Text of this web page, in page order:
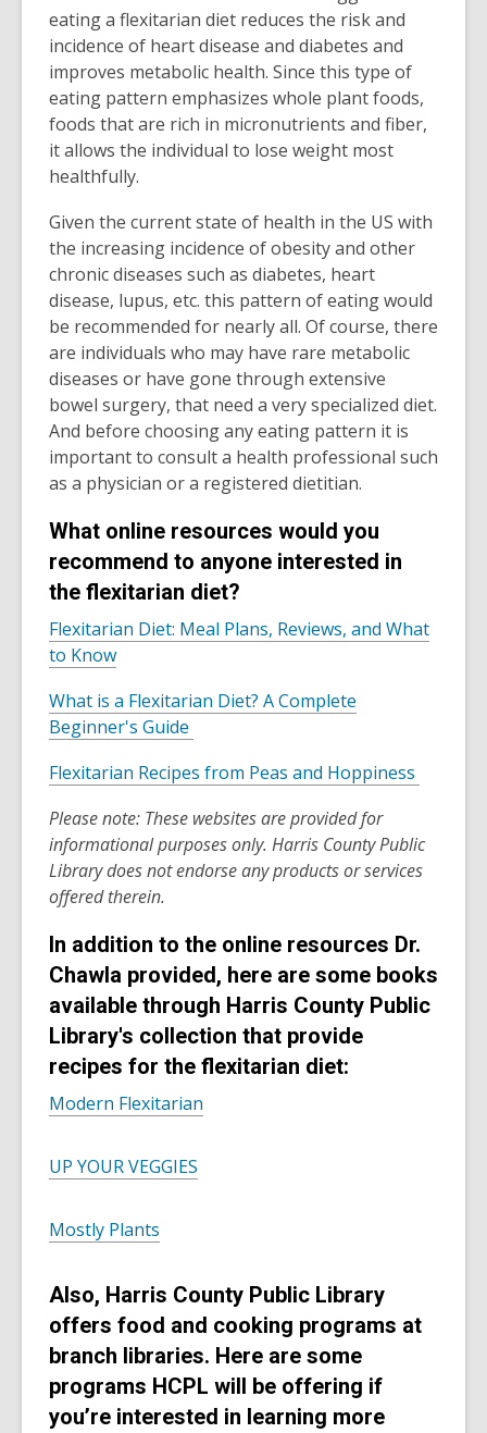
eating a flexitarian diet reduces the risk and
incidence of heart disease and diabetes and
improves metabolic health. Since this type of
eating pattern emphasizes whole plant foods,
foods that are rich in micronutrients and fiber,
it allows the individual to lose weight most
healthfully.
Given the current state of health in the US with
the increasing incidence of obesity and other
chronic diseases such as diabetes, heart
disease, lupus, etc. this pattern of eating would
be recommended for nearly all. Of course, there
are individuals who may have rare metabolic
diseases or have gone through extensive
bowel surgery, that need a very specialized diet.
And before choosing any eating pattern it is
important to consult a health professional such
as a physician or a registered dietitian.
What online resources would you
recommend to anyone interested in
the flexitarian diet?
Flexitarian Diet: Meal Plans, Reviews, and What
to Know,
p
e
s
a
n
e
w
i
n
d
o
w
What is a Flexitarian Diet? A Complete
Beginner's Guide
p
n
s
a
e
w
i
n
d
w
Flexitarian Recipes from Peas and Hoppiness
e
n
n
e
w
Please note: These websites are provided for
informational purposes only. Harris County Public
Library does not endorse any products or services
offered therein.
In addition to the online resources Dr.
Chawla provided, here are some books
available through Harris County Public
Library's collection that provide
recipes for the flexitarian diet:
Modern Flexitarian
UP YOUR VEGGIES
Mostly Plants
Also, Harris County Public Library
offers food and cooking programs at
branch libraries. Here are some
programs HCPL will be offering if
you’re interested in learning more